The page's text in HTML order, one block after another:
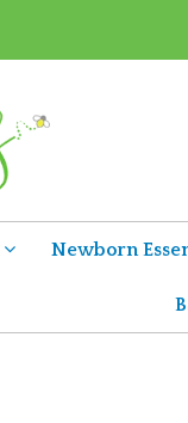
Newborn